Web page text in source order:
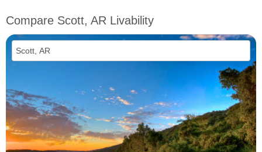
Compare Scott, AR Livability